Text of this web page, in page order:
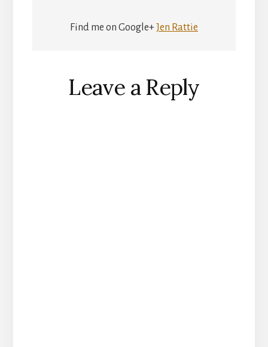
Find me on Google+ Jen Rattie
Interactions
Leave a Reply